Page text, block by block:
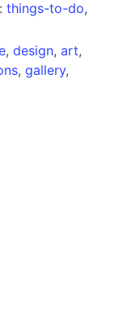
things-to-do,
, design, art,
, gallery,